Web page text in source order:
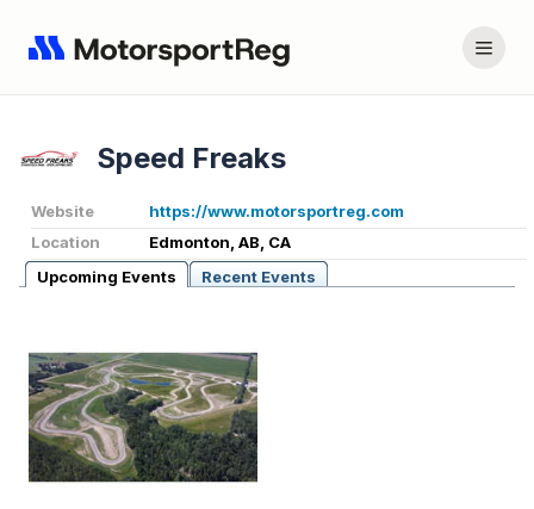
Speed Freaks
Website
https://www.motorsportreg.com
Location
Edmonton, AB, CA
Upcoming Events
Recent Events